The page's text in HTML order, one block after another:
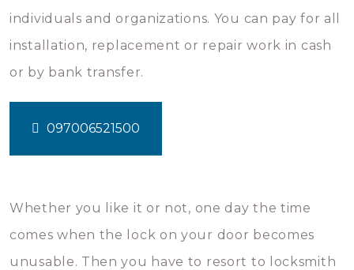
individuals and organizations. You can pay for all
installation, replacement or repair work in cash
or by bank transfer.
097006521500
Whether you like it or not, one day the time
comes when the lock on your door becomes
unusable. Then you have to resort to locksmith